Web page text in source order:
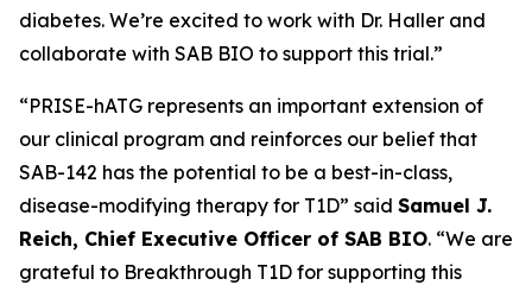
diabetes. We’re excited to work with Dr. Haller and
collaborate with SAB BIO to support this trial.”
“PRISE-hATG represents an important extension of
our clinical program and reinforces our belief that
SAB-142 has the potential to be a best-in-class,
disease-modifying therapy for T1D” said Samuel J.
Reich, Chief Executive Officer of SAB BIO. “We are
grateful to Breakthrough T1D for supporting this